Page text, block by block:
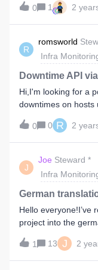
0
1 2
R
romsworld
Infra
Downtime API
Hi,I'm looking for a
downtimes on hosts
created such a
0
0 R 2
J
Joe Steward *
Infra
German
Hello everyone!I’ve
project into the
quite a few
creating this topic.In
process of how I’m
1 13 J 2